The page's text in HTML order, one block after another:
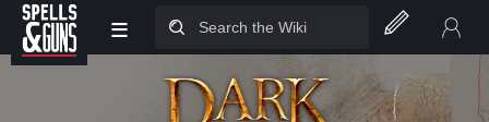
Jump to sidebar
Jump to content
≡